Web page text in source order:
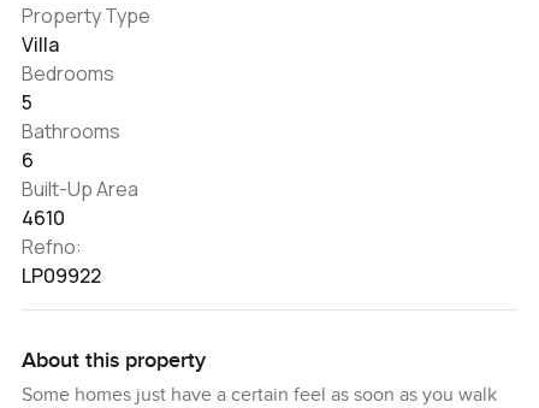
Property Type
Villa
Bedrooms
5
Bathrooms
6
Built-Up Area
4610
Refno:
LP09922
About this property
Some homes just have a certain feel as soon as you walk